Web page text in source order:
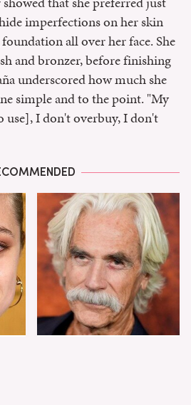
imperfections on her skin
all over her face. She
and bronzer, before finishing
underscored how much she
simple and to the point. "My
use], I don't overbuy, I don't